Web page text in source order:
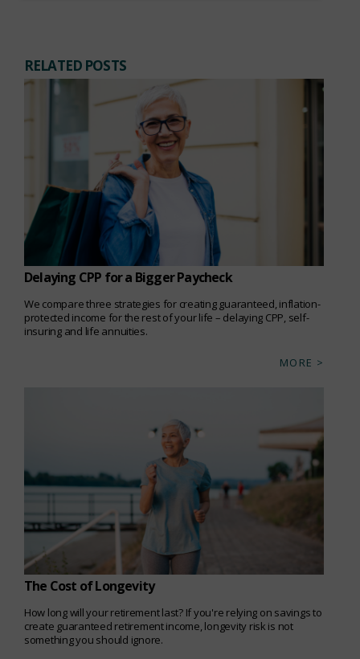
RELATED POSTS
Delaying CPP for a Bigger Paycheck
We compare three strategies for creating guaranteed, inflation-
protected income for the rest of your life – delaying CPP, self-
insuring and life annuities.
MORE >
The Cost of Longevity
How long will your retirement last? If you're relying on savings to
create guaranteed retirement income, longevity risk is not
something you should ignore.